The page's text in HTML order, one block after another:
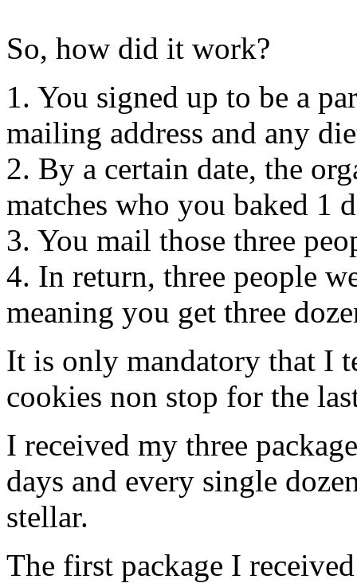
So, how did it work?
1. You signed up to be a
mailing address and any
2. By a certain date, the
matches who you baked 1
3. You mail those three
4. In return, three people
meaning you get three
It is only mandatory that I
cookies non stop for the
I received my three
days and every single
stellar.
The first package I